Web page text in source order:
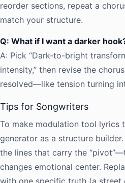
reorder sections, repeat a
match your structure.
Q: What if I want a darker
A: Pick “Dark-to-bright
intensity,” then revise the
resolved—like tension turning
Tips for Songwriters
To make modulation tool lyrics
generator as a structure
the lines that carry the
changes emotional center.
with one specific truth (a street